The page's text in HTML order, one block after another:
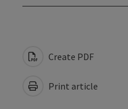
Create PDF
Print article